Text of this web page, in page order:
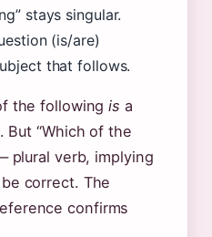
stays singular.
(is/are)
that follows.
the followingis a
But “Which of the
plural verb, implying
correct. The
confirms